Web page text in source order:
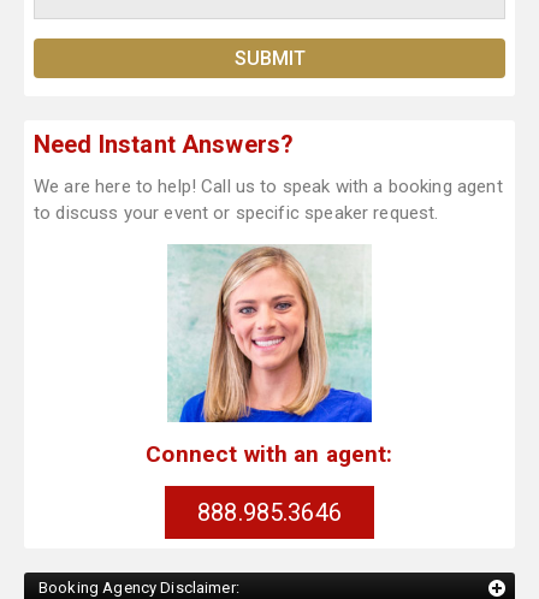
Need Instant Answers?
We are here to help! Call us to speak with a booking agent
to discuss your event or specific speaker request.
Connect with an agent:
888.985.3646
Booking Agency Disclaimer: